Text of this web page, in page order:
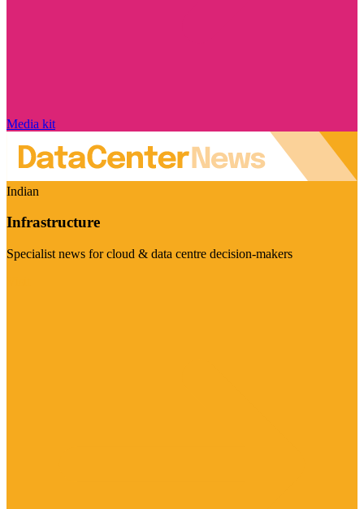
Media kit
Indian
Infrastructure
Specialist news for cloud & data centre decision-makers